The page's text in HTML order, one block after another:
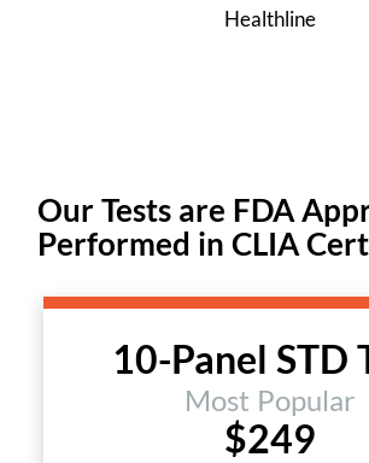
Healthline
Our Tests are FDA
Performed in CLIA
10-Panel STD
Most Popular
$249